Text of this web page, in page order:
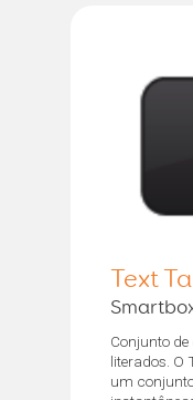
Text
Conjunto
literados. O
um